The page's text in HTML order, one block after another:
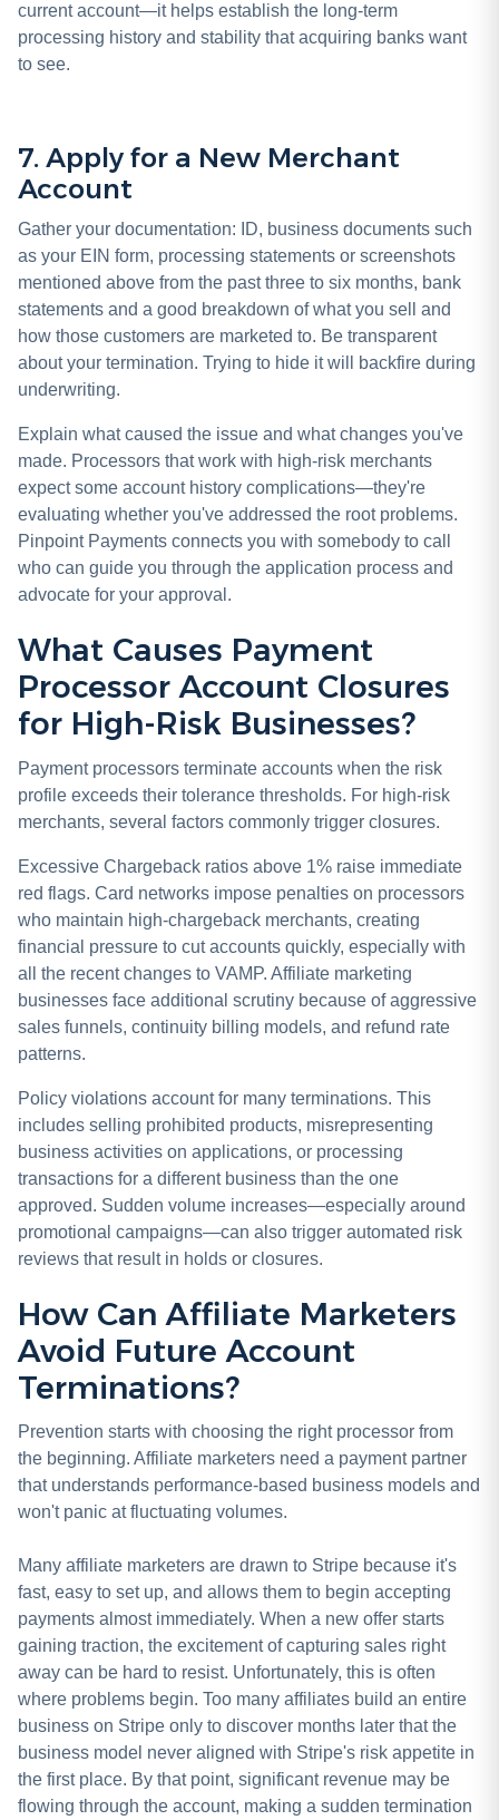
current account—it helps establish the long-term
processing history and stability that acquiring banks want
to see.
7. Apply for a New Merchant
Account
Gather your documentation: ID, business documents such
as your EIN form, processing statements or screenshots
mentioned above from the past three to six months, bank
statements and a good breakdown of what you sell and
how those customers are marketed to. Be transparent
about your termination. Trying to hide it will backfire during
underwriting.
Explain what caused the issue and what changes you've
made. Processors that work with high-risk merchants
expect some account history complications—they're
evaluating whether you've addressed the root problems.
Pinpoint Payments connects you with somebody to call
who can guide you through the application process and
advocate for your approval.
What Causes Payment
Processor Account Closures
for High-Risk Businesses?
Payment processors terminate accounts when the risk
profile exceeds their tolerance thresholds. For high-risk
merchants, several factors commonly trigger closures.
Excessive Chargeback ratios above 1% raise immediate
red flags. Card networks impose penalties on processors
who maintain high-chargeback merchants, creating
financial pressure to cut accounts quickly, especially with
all the recent changes to VAMP. Affiliate marketing
businesses face additional scrutiny because of aggressive
sales funnels, continuity billing models, and refund rate
patterns.
Policy violations account for many terminations. This
includes selling prohibited products, misrepresenting
business activities on applications, or processing
transactions for a different business than the one
approved. Sudden volume increases—especially around
promotional campaigns—can also trigger automated risk
reviews that result in holds or closures.
How Can Affiliate Marketers
Avoid Future Account
Terminations?
Prevention starts with choosing the right processor from
the beginning. Affiliate marketers need a payment partner
that understands performance-based business models and
won't panic at fluctuating volumes.
Many affiliate marketers are drawn to Stripe because it's
fast, easy to set up, and allows them to begin accepting
payments almost immediately. When a new offer starts
gaining traction, the excitement of capturing sales right
away can be hard to resist. Unfortunately, this is often
where problems begin. Too many affiliates build an entire
business on Stripe only to discover months later that the
business model never aligned with Stripe's risk appetite in
the first place. By that point, significant revenue may be
flowing through the account, making a sudden termination